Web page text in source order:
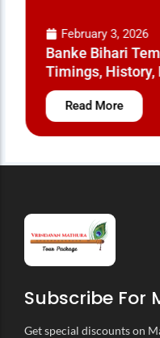
February 3, 2026
Banke Bihari
Timings, History,
Read More
Subscribe For
Get special discounts on